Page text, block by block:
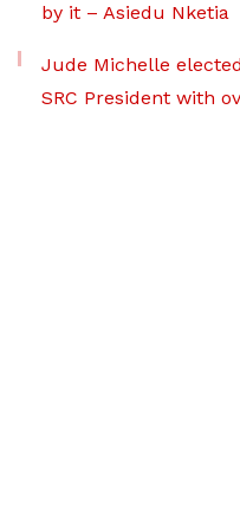
by it – Asiedu Nketia
Jude Michelle
SRC President with